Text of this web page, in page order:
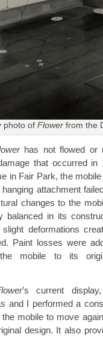
photo of Flowerfrom the
has not flowed or
that occurred in
in Fair Park, the
attachment
changes to the
balanced in its
deformations
Paint losses were
mobile to its
’s current
and I performed a
mobile to move
design. It also